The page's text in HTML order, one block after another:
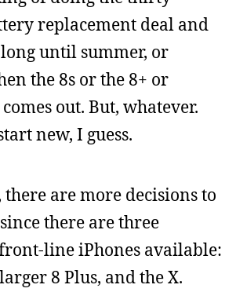
replacement deal and
until summer, or
the 8s or the 8+ or
out. But, whatever.
new, I guess.
are more decisions to
there are three
line iPhones available:
8 Plus, and the X.